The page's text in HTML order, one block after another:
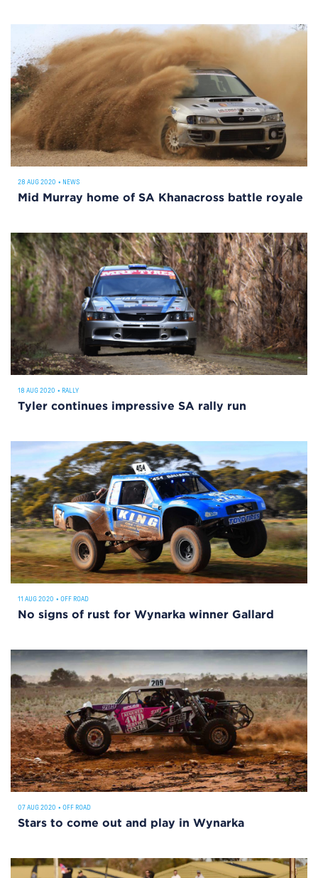
28 AUG 2020 • NEWS
Mid Murray home of SA Khanacross battle royale
18 AUG 2020 • RALLY
Tyler continues impressive SA rally run
11 AUG 2020 • OFF ROAD
No signs of rust for Wynarka winner Gallard
07 AUG 2020 • OFF ROAD
Stars to come out and play in Wynarka